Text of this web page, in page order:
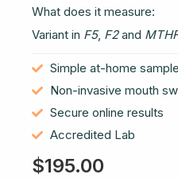
What does it measure:
Variant in F5, F2and
Simple at-home
Non-invasive mouth
Secure online results
Accredited Lab
$195.00